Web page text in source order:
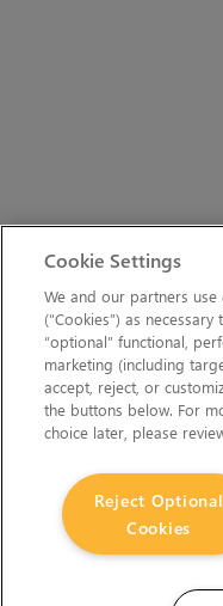
Cookie Settings
We and our partners
(“Cookies”) as
“optional” functional,
marketing (including
accept, reject, or
the buttons below. For
choice later, please
Reject Optional
Cookies